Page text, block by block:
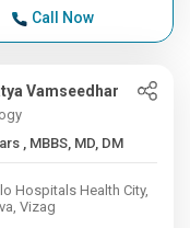
Call Now
Vamseedhar
16+ Years , MBBS, MD, DM
Hospitals Health City,
Vizag